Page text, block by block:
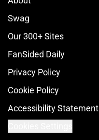
Swag
Our 300+ Sites
FanSided Daily
Privacy Policy
Cookie Policy
Accessibility Statement